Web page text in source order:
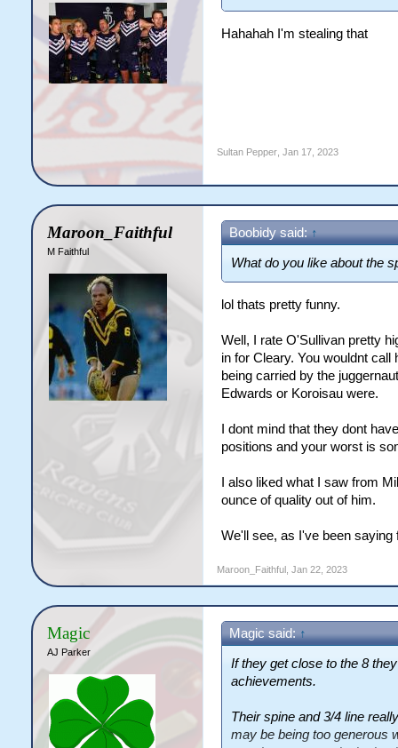
Hahahah I'm stealing that
Sultan Pepper, Jan 17, 2023
Maroon_Faithful
M Faithful
Boobidy said: ↑
What do you like about the
lol thats pretty funny.
Well, I rate O'Sullivan pretty
in for Cleary. You wouldnt
being carried by the
Edwards or Koroisau were.
I dont mind that they dont
positions and your worst is
I also liked what I saw from
ounce of quality out of him.
We'll see, as I've been saying
Maroon_Faithful, Jan 22, 2023
Magic
AJ Parker
Magic said: ↑
If they get close to the 8
achievements.
Their spine and 3/4 line
may be being too generous